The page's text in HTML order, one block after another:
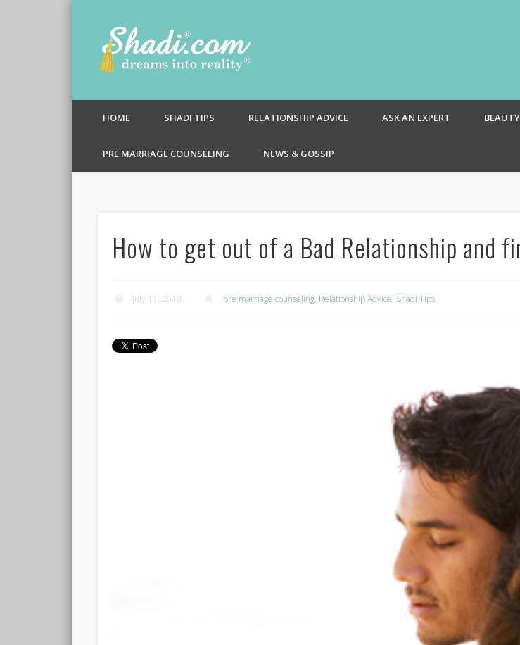
HOME SHADI TIPS RELATIONSHIP ADVICE ASK AN EXPERT
PRE MARRIAGE COUNSELING NEWS & GOSSIP
How to get out of a Bad Relationship and
July 11, 2018 pre marriage counseling, Relationship Advice, Shadi Tips